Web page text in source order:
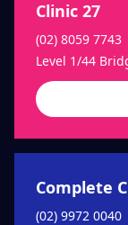
Clinic 27
(02) 8059 7743
Level 1/44
Complete
(02) 9972 0040